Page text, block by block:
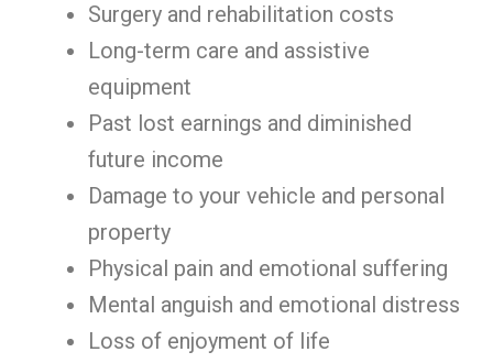
Surgery and rehabilitation costs
Long-term care and assistive
equipment
Past lost earnings and diminished
future income
Damage to your vehicle and personal
property
Physical pain and emotional suffering
Mental anguish and emotional distress
Loss of enjoyment of life